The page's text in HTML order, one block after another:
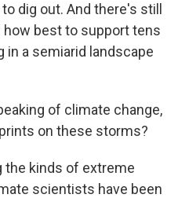
dig out. And there's still
best to support tens
in a semiarid landscape
of climate change,
on these storms?
the kinds of extreme
scientists have been